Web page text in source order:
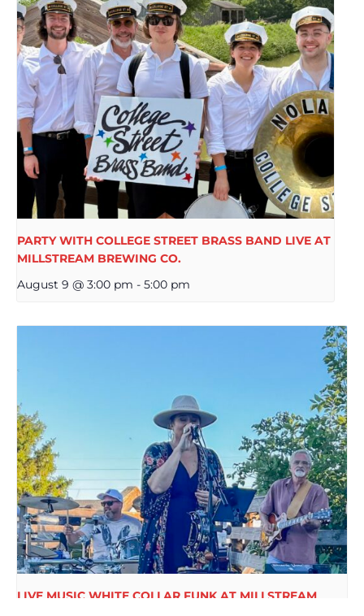
PARTY WITH COLLEGE STREET BRASS BAND LIVE AT
MILLSTREAM BREWING CO.
August 9 @ 3:00 pm - 5:00 pm
LIVE MUSIC WHITE COLLAR FUNK AT MILLSTREAM